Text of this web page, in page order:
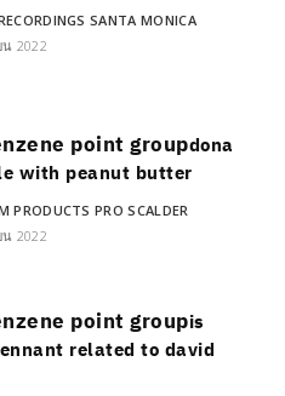
SANTA MONICA
2022
point groupdona
with peanut butter
PRODUCTS PRO SCALDER
น 2022
point groupis
related to david